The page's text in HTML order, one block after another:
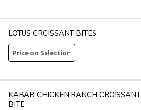
LOTUS CROISSANT BITES
Price on Selection
KABAB CHICKEN RANCH CROISSANT
BITE